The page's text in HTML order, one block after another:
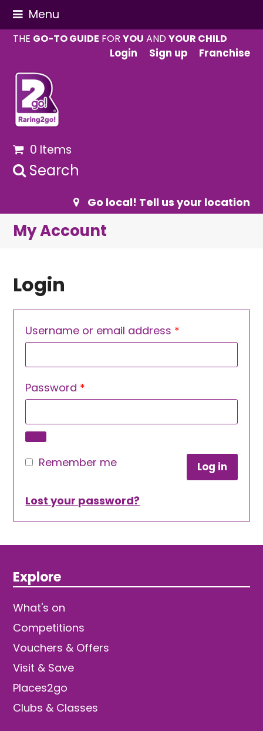
Menu
THE GO-TO GUIDE FORYOU ANDYOUR CHILD
Login
Sign up Franchise
0 Items
Search
Go local! Tell us your location
My Account
Login
Username or email address *
Password *
Remember me Log in
Lost your password?
Explore
What's on
Competitions
Vouchers & Offers
Visit & Save
Places2go
Clubs & Classes